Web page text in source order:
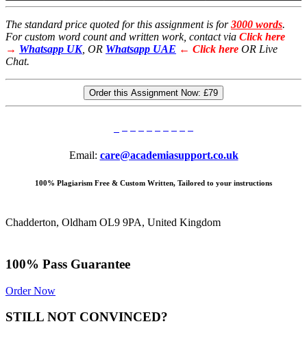
The standard price quoted for this assignment is for3000 words.
For custom word count and written work, contact via Click here
→ Whatsapp UK, OR Whatsapp UAE ← Click here OR Live
Chat.
Order this Assignment Now: £79
Email: care@academiasupport.co.uk
100% Plagiarism Free & Custom Written, Tailored to your instructions
Chadderton, Oldham OL9 9PA, United Kingdom
100% Pass Guarantee
Order Now
STILL NOT CONVINCED?